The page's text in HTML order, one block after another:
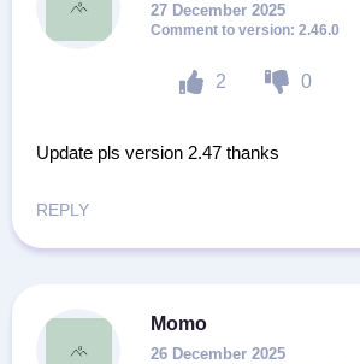
27 December 2025
2 0
2.46.0
Update pls version 2.47 thanks
REPLY
Momo
26 December 2025